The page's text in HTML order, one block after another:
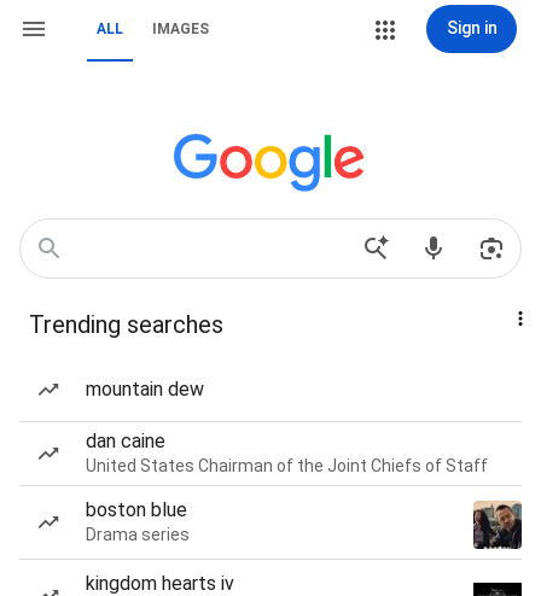
ALL IMAGES Sign in
Trending searches
mountain dew
dan caine
United States Chairman of the Joint Chiefs of Staff
boston blue
Drama series
kingdom hearts iv